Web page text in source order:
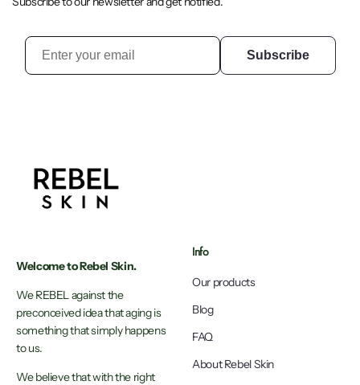
Subscribe
Welcome to Rebel Skin.
We REBEL against the
preconceived idea that aging is
something that simply happens
to us.
We believe that with the right
Info
Our products
Blog
FAQ
About Rebel Skin